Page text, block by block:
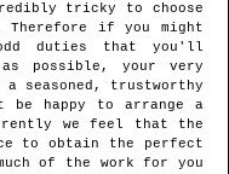
tricky to choose
Therefore if you might
odd duties that you'll
possible, your very
trustworthy
be happy to arrange a
we feel that the
to obtain the perfect
of the work for you